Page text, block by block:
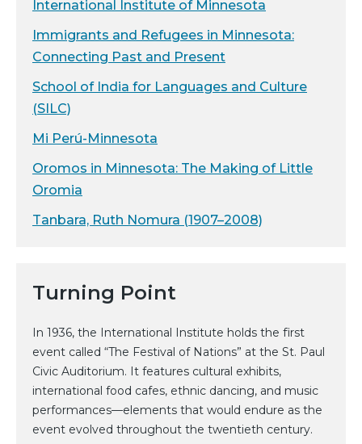
International Institute of Minnesota
Immigrants and Refugees in Minnesota:
Connecting Past and Present
School of India for Languages and Culture
(SILC)
Mi Perú-Minnesota
Oromos in Minnesota: The Making of Little
Oromia
Tanbara, Ruth Nomura (1907–2008)
Turning Point
In 1936, the International Institute holds the first
event called “The Festival of Nations” at the St. Paul
Civic Auditorium. It features cultural exhibits,
international food cafes, ethnic dancing, and music
performances—elements that would endure as the
event evolved throughout the twentieth century.